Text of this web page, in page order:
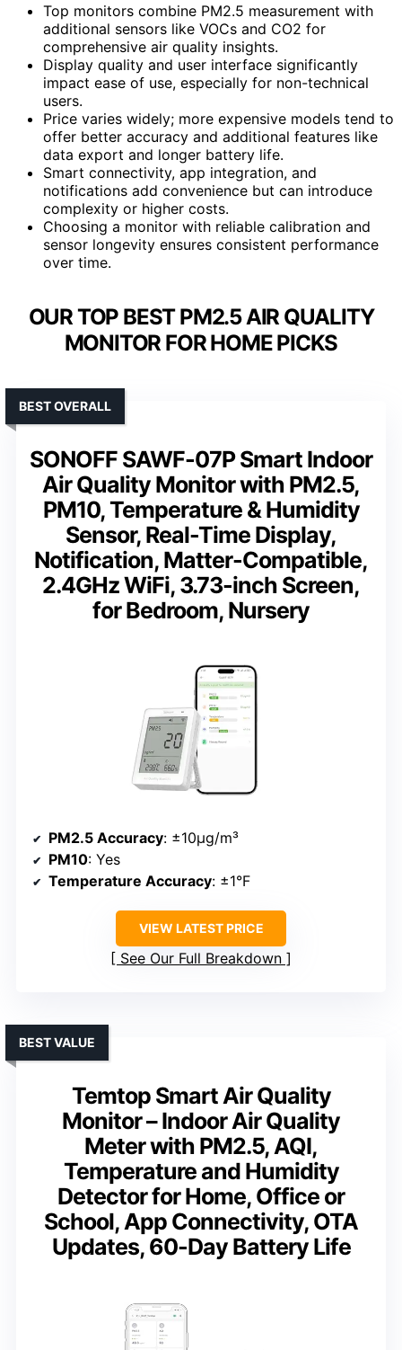
Top monitors combine PM2.5 measurement with
additional sensors like VOCs and CO2 for
comprehensive air quality insights.
Display quality and user interface significantly
impact ease of use, especially for non-technical
users.
Price varies widely; more expensive models tend to
offer better accuracy and additional features like
data export and longer battery life.
Smart connectivity, app integration, and
notifications add convenience but can introduce
complexity or higher costs.
Choosing a monitor with reliable calibration and
sensor longevity ensures consistent performance
over time.
OUR TOP BEST PM2.5 AIR QUALITY
MONITOR FOR HOME PICKS
SONOFF SAWF-07P Smart Indoor
Air Quality Monitor with PM2.5,
PM10, Temperature & Humidity
Sensor, Real-Time Display,
Notification, Matter-Compatible,
2.4GHz WiFi, 3.73-inch Screen,
for Bedroom, Nursery
BEST OVERALL
PM2.5 Accuracy: ±10μg/m³
PM10: Yes
Temperature Accuracy: ±1°F
VIEW LATEST PRICE
See Our Full Breakdown
Temtop Smart Air Quality
Monitor – Indoor Air Quality
Meter with PM2.5, AQI,
Temperature and Humidity
Detector for Home, Office or
School, App Connectivity, OTA
Updates, 60-Day Battery Life
BEST VALUE